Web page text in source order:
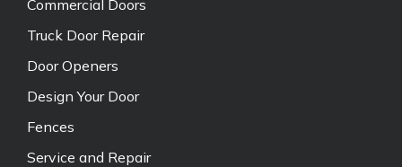
Commercial Doors
Truck Door Repair
Door Openers
Design Your Door
Fences
Service and Repair